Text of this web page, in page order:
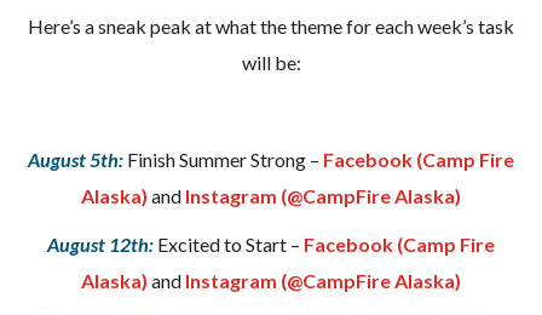
Here’s a sneak peak at what the theme for each week’s task
will be:
August 5th: Finish Summer Strong – Facebook (Camp Fire
Alaska) and Instagram (@CampFire Alaska)
August 12th: Excited to Start – Facebook (Camp Fire
Alaska) and Instagram (@CampFire Alaska)